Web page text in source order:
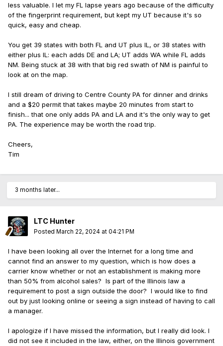
less valuable. I let my FL lapse years ago because of the difficulty
of the fingerprint requirement, but kept my UT because it's so
quick, easy and cheap.
You get 39 states with both FL and UT plus IL, or 38 states with
either plus IL: each adds DE and LA; UT adds WA while FL adds
NM. Being stuck at 38 with that big red swath of NM is painful to
look at on the map.
I still dream of driving to Centre County PA for dinner and drinks
and a $20 permit that takes maybe 20 minutes from start to
finish... that one only adds PA and LA and it's the only way to get
PA. The experience may be worth the road trip.
Cheers,
Tim
3 months later...
LTC Hunter
Posted March 22, 2024 at 04:21 PM
I have been looking all over the Internet for a long time and
cannot find an answer to my question, which is how does a
carrier know whether or not an establishment is making more
than 50% from alcohol sales? Is part of the Illinois law a
requirement to post a sign outside the door? I would like to find
out by just looking online or seeing a sign instead of having to call
a manager.
I apologize if I have missed the information, but I really did look. I
did not see it included in the law, either, on the Illinois government